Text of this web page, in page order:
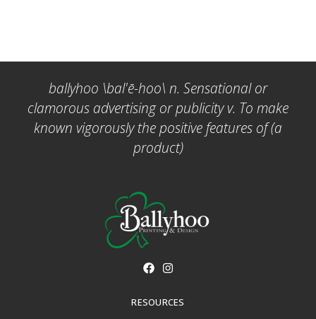
ballyhoo \bal'ē-hoo\ n. Sensational or
clamorous advertising or publicity v. To make
known vigorously the positive features of (a
product)
RESOURCES